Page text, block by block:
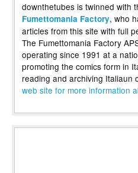
downthetubes is twinned with
Fumettomania Factory, who
articles from this site with full
The Fumettomania Factory
operating since 1991 at a
promoting the comics form in
reading and archiving Italiaun
web site for more information